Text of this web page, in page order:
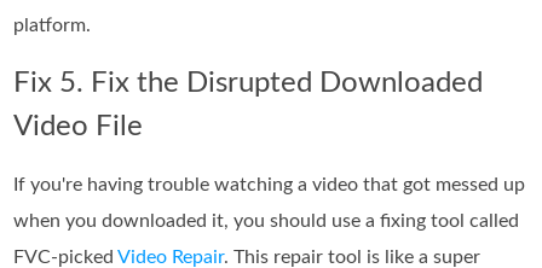
platform.
Fix 5. Fix the Disrupted Downloaded
Video File
If you're having trouble watching a video that got messed up
when you downloaded it, you should use a fixing tool called
FVC-pickedVideo Repair. This repair tool is like a super